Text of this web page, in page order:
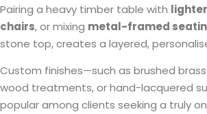
Pairing a heavy timber table with
chairs, or mixing metal-framed
stone top, creates a layered,
Custom finishes—such as brushed
wood treatments, or hand-lacquered
popular among clients seeking a truly